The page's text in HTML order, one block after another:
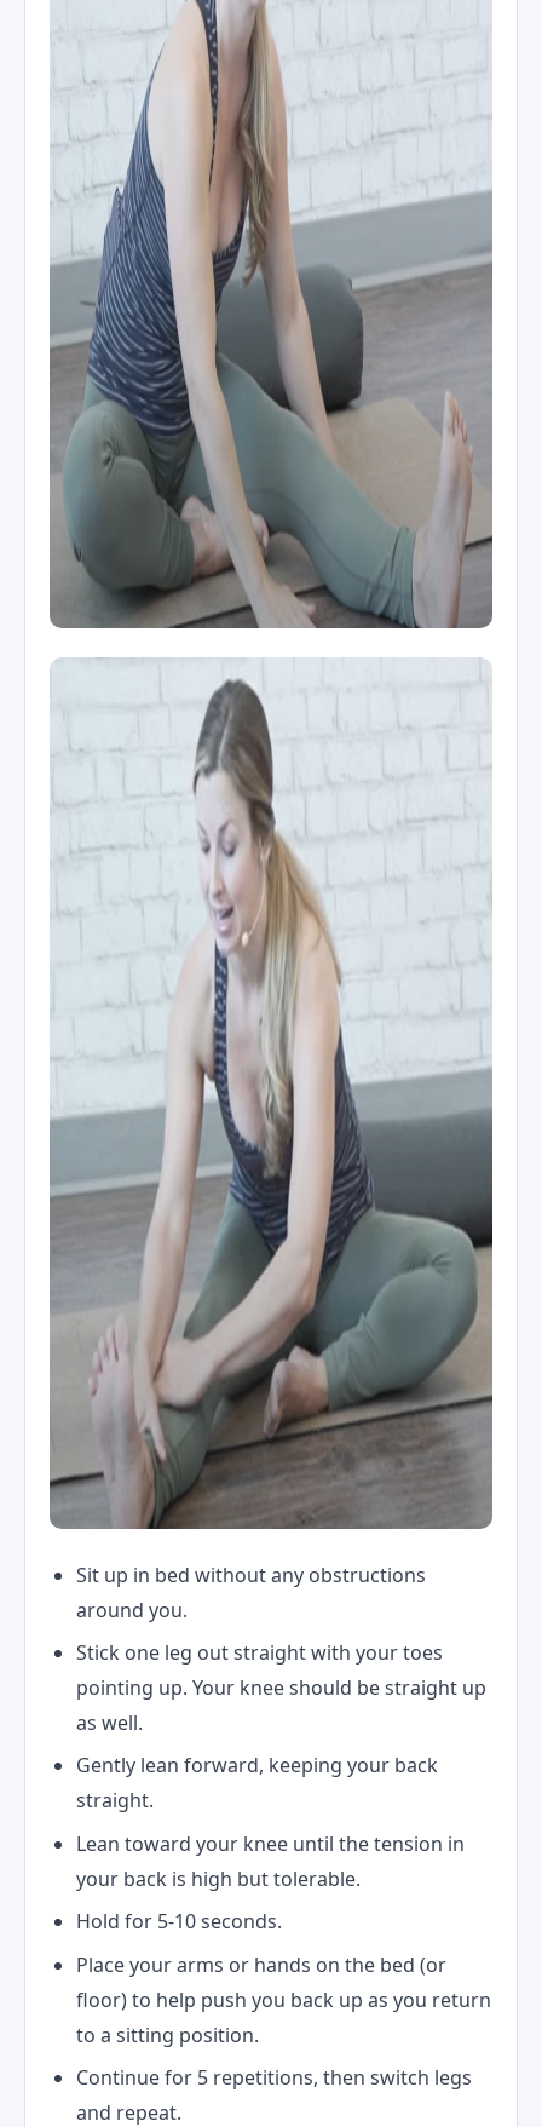
Sit up in bed without any obstructions
around you.
Stick one leg out straight with your toes
pointing up. Your knee should be straight up
as well.
Gently lean forward, keeping your back
straight.
Lean toward your knee until the tension in
your back is high but tolerable.
Hold for 5-10 seconds.
Place your arms or hands on the bed (or
floor) to help push you back up as you return
to a sitting position.
Continue for 5 repetitions, then switch legs
and repeat.